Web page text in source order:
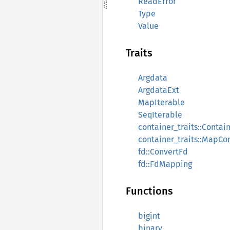
Type
Value
Traits
Argdata
ArgdataExt
MapIterable
SeqIterable
fd::ConvertFd
fd::FdMapping
Functions
bigint